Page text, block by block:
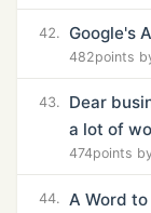
42. Google's
482points
43.
Dear
a lot of
474points
44. A Word